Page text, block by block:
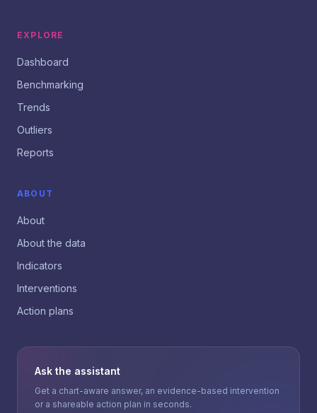
EXPLORE
Dashboard
Benchmarking
Trends
Outliers
Reports
ABOUT
About
About the data
Indicators
Interventions
Action plans
Ask the assistant
Get a chart-aware answer, an evidence-based intervention
or a shareable action plan in seconds.